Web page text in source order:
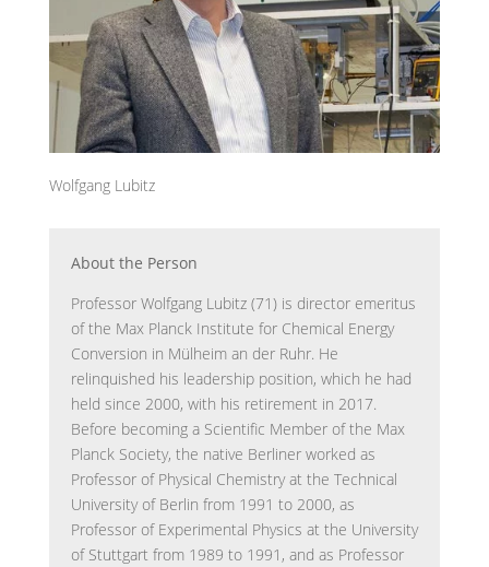
Wolfgang Lubitz
About the Person
Professor Wolfgang Lubitz (71) is director emeritus
of the Max Planck Institute for Chemical Energy
Conversion in Mülheim an der Ruhr. He
relinquished his leadership position, which he had
held since 2000, with his retirement in 2017.
Before becoming a Scientific Member of the Max
Planck Society, the native Berliner worked as
Professor of Physical Chemistry at the Technical
University of Berlin from 1991 to 2000, as
Professor of Experimental Physics at the University
of Stuttgart from 1989 to 1991, and as Professor